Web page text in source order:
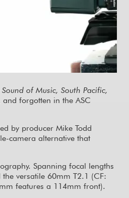
of Music, South Pacific,
forgotten in the ASC
by producer Mike Todd
camera alternative that
Spanning focal lengths
versatile 60mm T2.1 (CF:
features a 114mm front).